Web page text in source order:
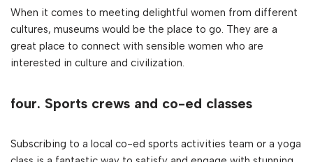
When it comes to meeting delightful women from different
cultures, museums would be the place to go. They are a
great place to connect with sensible women who are
interested in culture and civilization.
four. Sports crews and co-ed classes
Subscribing to a local co-ed sports activities team or a yoga